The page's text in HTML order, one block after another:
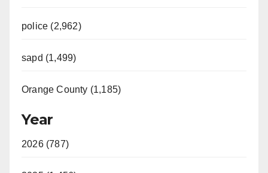
police (2,962)
sapd (1,499)
Orange County (1,185)
Year
2026 (787)